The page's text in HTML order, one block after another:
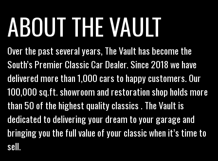
ABOUT THE VAULT
Over the past several years, The Vault has become the
South’s Premier Classic Car Dealer. Since 2018 we have
delivered more than 1,000 cars to happy customers. Our
100,000 sq.ft. showroom and restoration shop holds more
than 50 of the highest quality classics . The Vault is
dedicated to delivering your dream to your garage and
bringing you the full value of your classic when it’s time to
sell.